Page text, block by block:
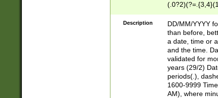
<sep>[/.-
[0-
Description
DD/MM/YYYY
than before,
a date, time or
and the time.
validated for
years (29/2)
periods(.),
1600-9999
AM), where